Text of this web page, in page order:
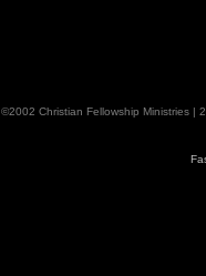
©2002 Christian Fellowship Ministries